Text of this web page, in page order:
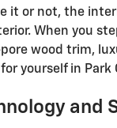
it or not, the
When you
wood trim,
yourself in Park
and